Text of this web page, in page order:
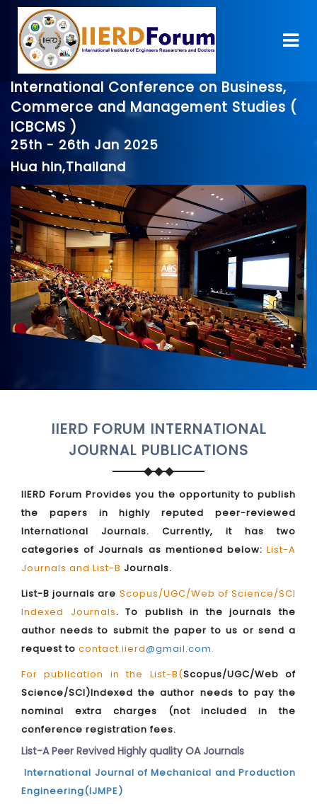
International Conference on Business,
Commerce and Management Studies (
ICBCMS )
25th - 26th Jan 2025
Hua hin,Thailand
IIERD FORUM INTERNATIONAL
JOURNAL PUBLICATIONS
IIERD Forum Provides you the opportunity to publish
the papers in highly reputed peer-reviewed
International Journals. Currently, it has two
categories of Journals as mentioned below: List-A
Journals and List-B Journals.
List-B journals are Scopus/UGC/Web of Science/SCI
Indexed Journals. To publish in the journals the
author needs to submit the paper to us or send a
request to contact.iierd@gmail.com.
For publication in the List-B(Scopus/UGC/Web of
Science/SCI)Indexed the author needs to pay the
nominal extra charges (not included in the
conference registration fees.
List-A Peer Revived Highly quality OA Journals
International Journal of Mechanical and Production
Engineering(IJMPE)